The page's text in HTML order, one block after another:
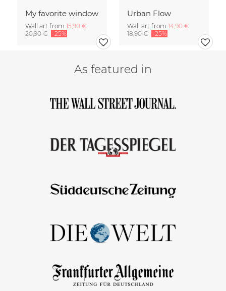
My favorite window
Wall art from 15,90 €
20,90 € -25%
Urban Flow
Wall art from 14,90 €
18,90 € -25%
As featured in